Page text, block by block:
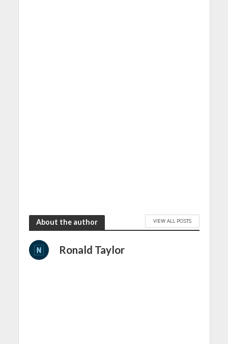
About the author VIEW ALL POSTS
Ronald Taylor